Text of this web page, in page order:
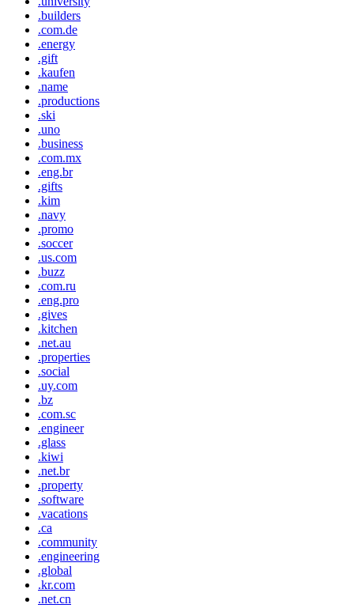
.builders
.com.de
.energy
.gift
.kaufen
.name
.productions
.ski
.uno
.business
.com.mx
.eng.br
.gifts
.kim
.navy
.promo
.soccer
.us.com
.buzz
.com.ru
.eng.pro
.gives
.kitchen
.net.au
.properties
.social
.uy.com
.bz
.com.sc
.engineer
.glass
.kiwi
.net.br
.property
.software
.vacations
.ca
.community
.engineering
.global
.kr.com
.net.cn